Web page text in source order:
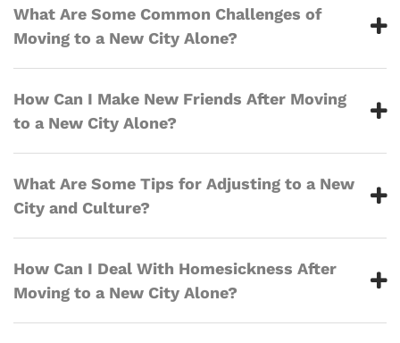
What Are Some Common Challenges of
Moving to a New City Alone?
How Can I Make New Friends After Moving
to a New City Alone?
What Are Some Tips for Adjusting to a New
City and Culture?
How Can I Deal With Homesickness After
Moving to a New City Alone?